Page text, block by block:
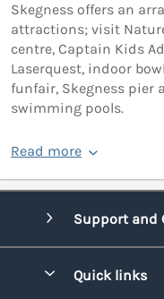
Skegness offers an
attractions; visit
centre, Captain Kids
Laserquest, indoor
funfair, Skegness pier
swimming pools.
Read more
Support and
Quick links